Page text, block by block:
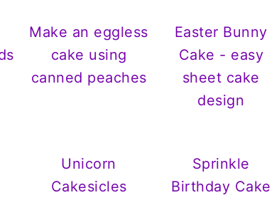
Make an eggless
cake using
canned peaches
Easter Bunny
Cake - easy
sheet cake
design
Unicorn
Cakesicles
Sprinkle
Birthday Cake